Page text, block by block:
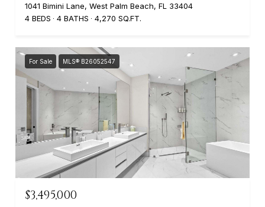
1041 Bimini Lane, West Palm Beach, FL 33404
4 BEDS
4 BATHS 4,270 SQ.FT.
For Sale MLS® B26052547
$3,495,000